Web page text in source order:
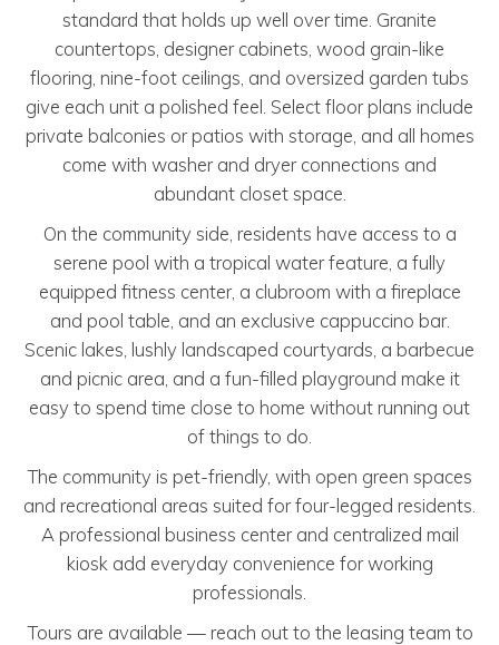
standard that holds up well over time. Granite
countertops, designer cabinets, wood grain-like
flooring, nine-foot ceilings, and oversized garden tubs
give each unit a polished feel. Select floor plans include
private balconies or patios with storage, and all homes
come with washer and dryer connections and
abundant closet space.
On the community side, residents have access to a
serene pool with a tropical water feature, a fully
equipped fitness center, a clubroom with a fireplace
and pool table, and an exclusive cappuccino bar.
Scenic lakes, lushly landscaped courtyards, a barbecue
and picnic area, and a fun-filled playground make it
easy to spend time close to home without running out
of things to do.
The community is pet-friendly, with open green spaces
and recreational areas suited for four-legged residents.
A professional business center and centralized mail
kiosk add everyday convenience for working
professionals.
Tours are available — reach out to the leasing team to